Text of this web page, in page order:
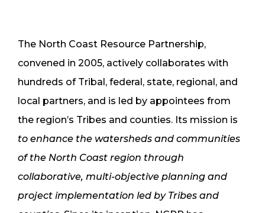
The North Coast Resource Partnership,
convened in 2005, actively collaborates with
hundreds of Tribal, federal, state, regional, and
local partners, and is led by appointees from
the region’s Tribes and counties. Its mission is
to enhance the watersheds and communities
of the North Coast region through
collaborative, multi-objective planning and
project implementation led by Tribes and